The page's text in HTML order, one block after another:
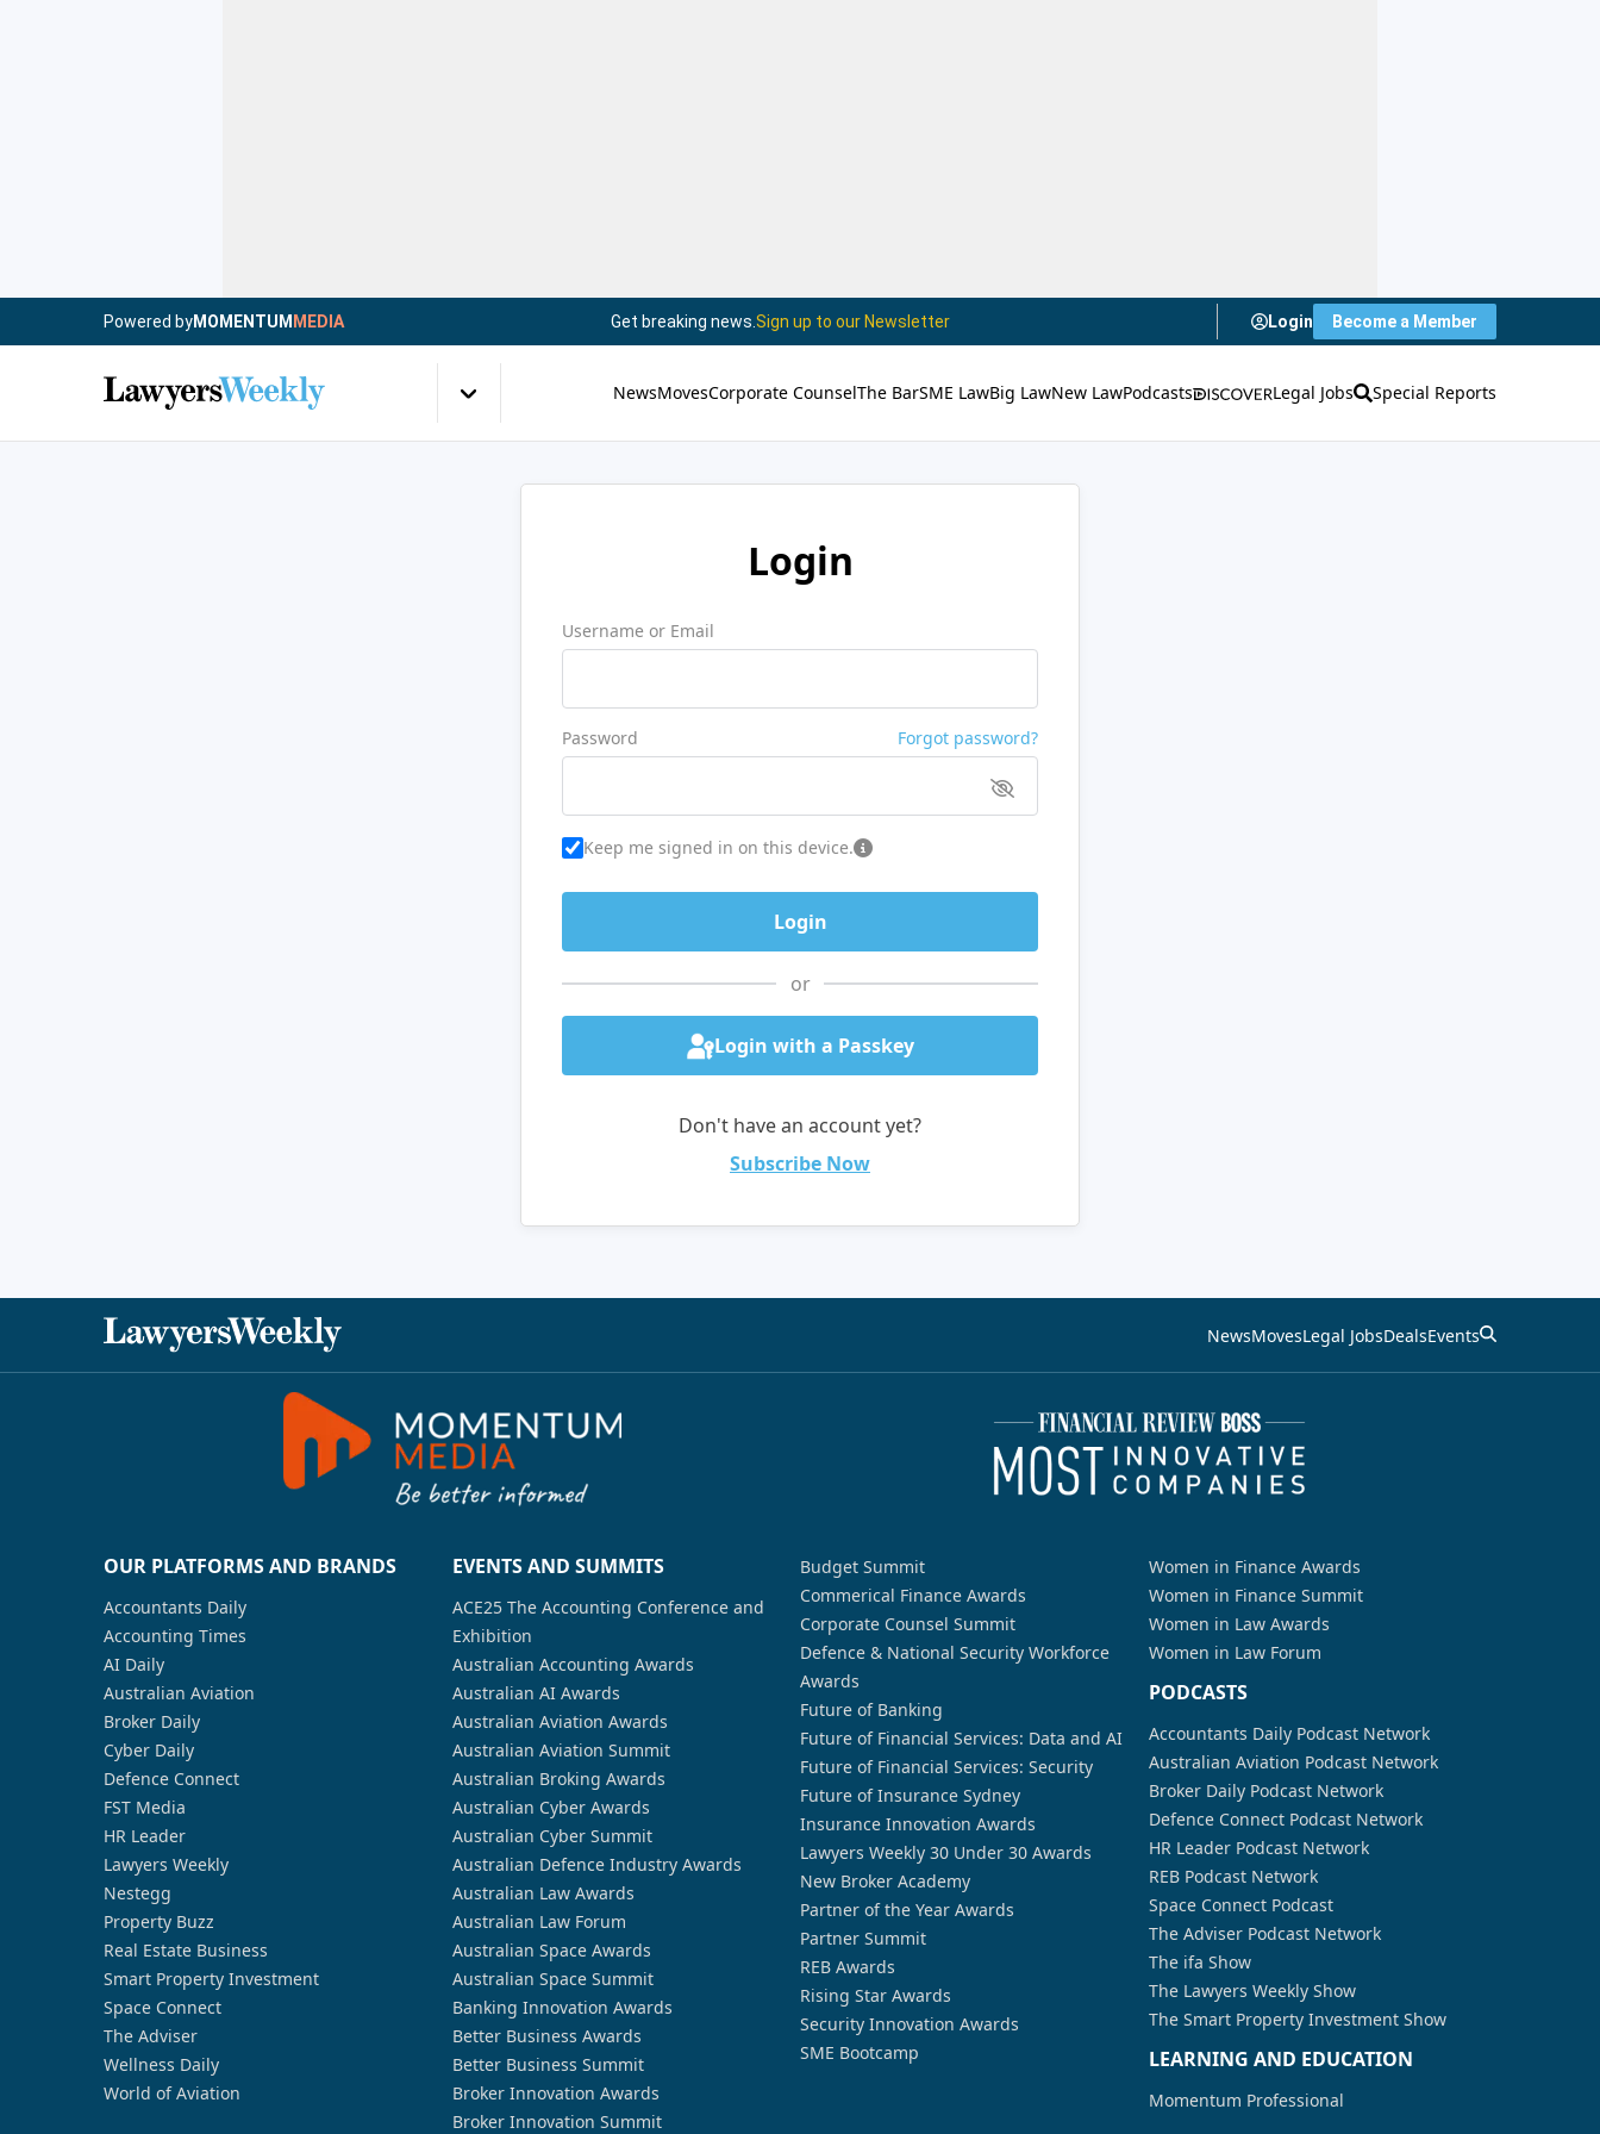
Powered byMOMENTUM MEDIA Get breaking news. Sign up to our Newsletter Login Become a Member
NewsMovesCorporate CounselThe BarSME LawBig LawNew LawPodcasts Legal Jobs Special Reports
Login
Username or Email
Password Forgot password?
Keep me signed in on this device.
or
Login with a Passkey
Don't have an account yet?
Subscribe Now
NewsMovesLegal JobsDealsEvents
OUR PLATFORMS AND BRANDS
Accountants Daily
Accounting Times
AI Daily
Australian Aviation
Broker Daily
Cyber Daily
Defence Connect
FST Media
HR Leader
Lawyers Weekly
Nestegg
Property Buzz
Real Estate Business
Smart Property Investment
Space Connect
The Adviser
Wellness Daily
World of Aviation
EVENTS AND SUMMITS
ACE25 The Accounting Conference and
Exhibition
Australian Accounting Awards
Australian AI Awards
Australian Aviation Awards
Australian Aviation Summit
Australian Broking Awards
Australian Cyber Awards
Australian Cyber Summit
Australian Defence Industry Awards
Australian Law Awards
Australian Law Forum
Australian Space Awards
Australian Space Summit
Banking Innovation Awards
Better Business Awards
Better Business Summit
Broker Innovation Awards
Broker Innovation Summit
Budget Summit
Commerical Finance Awards
Corporate Counsel Summit
Defence & National Security Workforce
Awards
Future of Banking
Future of Financial Services: Data and AI
Future of Financial Services: Security
Future of Insurance Sydney
Insurance Innovation Awards
Lawyers Weekly 30 Under 30 Awards
New Broker Academy
Partner of the Year Awards
Partner Summit
REB Awards
Rising Star Awards
Security Innovation Awards
SME Bootcamp
Women in Finance Awards
Women in Finance Summit
Women in Law Awards
Women in Law Forum
PODCASTS
Accountants Daily Podcast Network
Australian Aviation Podcast Network
Broker Daily Podcast Network
Defence Connect Podcast Network
HR Leader Podcast Network
REB Podcast Network
Space Connect Podcast
The Adviser Podcast Network
The ifa Show
The Lawyers Weekly Show
The Smart Property Investment Show
LEARNING AND EDUCATION
Momentum Professional